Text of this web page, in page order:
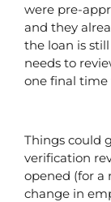
were pre-
and they
the loan is
needs to
one final time
Things could
verification
opened (for a
change in